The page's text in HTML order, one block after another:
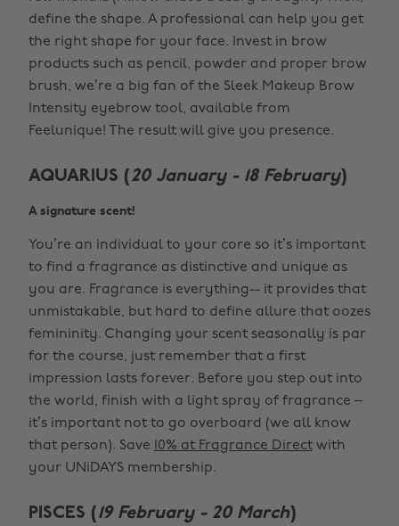
define the shape. A professional can help you get
the right shape for your face. Invest in brow
products such as pencil, powder and proper brow
brush, we’re a big fan of the Sleek Makeup Brow
Intensity eyebrow tool, available from
Feelunique! The result will give you presence.
AQUARIUS ( 20 January - 18 February)
A signature scent!
You’re an individual to your core so it’s important
to find a fragrance as distinctive and unique as
you are. Fragrance is everything-- it provides that
unmistakable, but hard to define allure that oozes
femininity. Changing your scent seasonally is par
for the course, just remember that a first
impression lasts forever. Before you step out into
the world, finish with a light spray of fragrance –
it’s important not to go overboard (we all know
that person). Save
10% at Fragrance Direct with
your UNiDAYS membership.
PISCES ( 19 February - 20 March)